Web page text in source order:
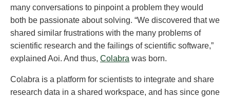
many conversations to pinpoint a problem they would
both be passionate about solving. “We discovered that we
shared similar frustrations with the many problems of
scientific research and the failings of scientific software,”
explained Aoi. And thus, Colabra was born.
Colabra is a platform for scientists to integrate and share
research data in a shared workspace, and has since gone